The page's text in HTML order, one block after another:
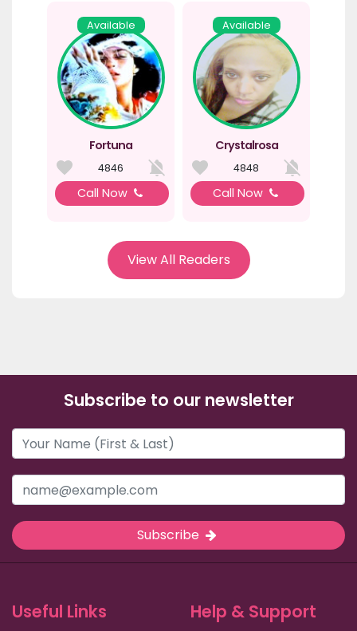
Available
Fortuna
4846
Call Now
Available
Crystalrosa
4848
Call Now
View All Readers
Subscribe to our newsletter
Subscribe
Useful Links Help & Support